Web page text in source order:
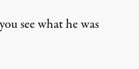
see what he was